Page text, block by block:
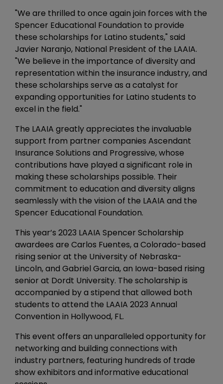
"We are thrilled to once again join forces with the
Spencer Educational Foundation to provide
these scholarships for Latino students," said
Javier Naranjo, National President of the LAAIA.
"We believe in the importance of diversity and
representation within the insurance industry, and
these scholarships serve as a catalyst for
expanding opportunities for Latino students to
excel in the field."
The LAAIA greatly appreciates the invaluable
support from partner companies Ascendant
Insurance Solutions and Progressive, whose
contributions have played a significant role in
making these scholarships possible. Their
commitment to education and diversity aligns
seamlessly with the vision of the LAAIA and the
Spencer Educational Foundation.
This year’s 2023 LAAIA Spencer Scholarship
awardees are Carlos Fuentes, a Colorado-based
rising senior at the University of Nebraska-
Lincoln, and Gabriel Garcia, an Iowa-based rising
senior at Dordt University. The scholarship is
accompanied by a stipend that allowed both
students to attend the LAAIA 2023 Annual
Convention in Hollywood, FL.
This event offers an unparalleled opportunity for
networking and building connections with
industry partners, featuring hundreds of trade
show exhibitors and informative educational